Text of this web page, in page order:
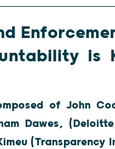
is
of John
Dawes,
(Transparency